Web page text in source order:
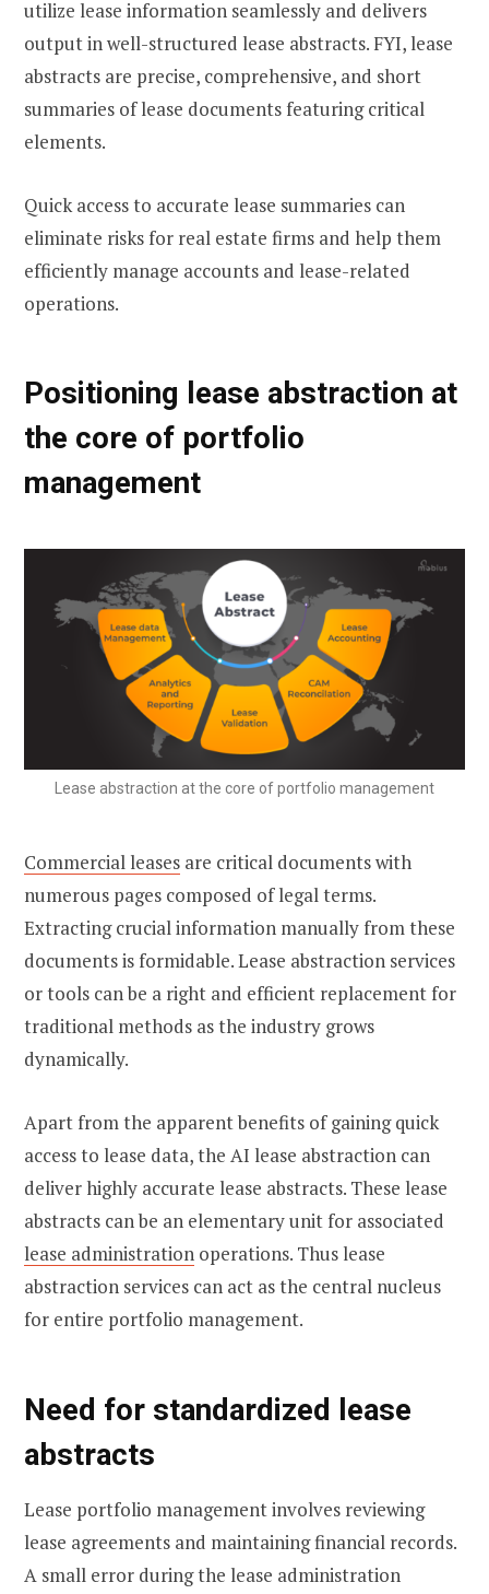
utilize lease information seamlessly and delivers
output in well-structured lease abstracts. FYI, lease
abstracts are precise, comprehensive, and short
summaries of lease documents featuring critical
elements.
Quick access to accurate lease summaries can
eliminate risks for real estate firms and help them
efficiently manage accounts and lease-related
operations.
Positioning lease abstraction at
the core of portfolio
management
Lease abstraction at the core of portfolio management
Commercial leases are critical documents with
numerous pages composed of legal terms.
Extracting crucial information manually from these
documents is formidable. Lease abstraction services
or tools can be a right and efficient replacement for
traditional methods as the industry grows
dynamically.
Apart from the apparent benefits of gaining quick
access to lease data, the AI lease abstraction can
deliver highly accurate lease abstracts. These lease
abstracts can be an elementary unit for associated
lease administration operations. Thus lease
abstraction services can act as the central nucleus
for entire portfolio management.
Need for standardized lease
abstracts
Lease portfolio management involves reviewing
lease agreements and maintaining financial records.
A small error during the lease administration